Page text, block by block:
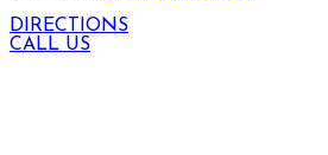
DIRECTIONS
CALL US